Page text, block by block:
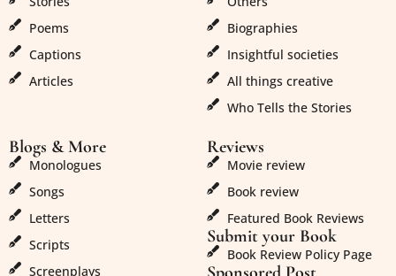
Poems
Captions
Articles
Biographies
Insightful societies
All things creative
Who Tells the Stories
Blogs & More
Monologues
Songs
Letters
Scripts
Screenplays
Reviews
Movie review
Book review
Featured Book Reviews
Submit your Book
Book Review Policy Page